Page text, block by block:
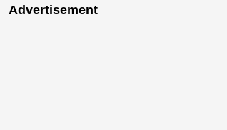
Advertisement